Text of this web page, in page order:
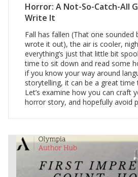
Horror: A Not-So-Catch-All
Write It
Fall has fallen (That one
wrote it out), the air is cooler,
everything’s just that little bit
time to sit down and read some
if you know your way around
storytelling, it can be a great
Let’s examine how you can craft
horror story, and hopefully avoid